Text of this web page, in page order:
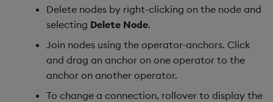
Delete nodes by right-clicking on the node and
selecting Delete Node.
Join nodes using the operator-anchors. Click
and drag an anchor on one operator to the
anchor on another operator.
To change a connection, rollover to display the